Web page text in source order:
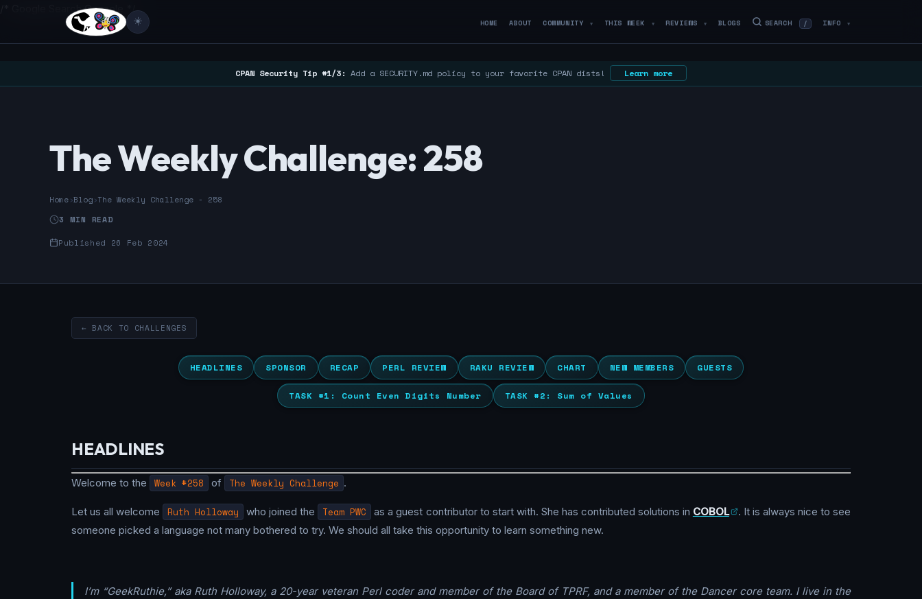
/* Google Search Console */
☀️ HOME ABOUT COMMUNITY ▼ THIS WEEK ▼ REVIEWS ▼ BLOGS SEARCH / INFO ▼
CPAN Security Tip #1/3: Add a SECURITY.md policy to your favorite CPAN dists! Learn more
The Weekly Challenge: 258
Home›Blog›The Weekly Challenge - 258
3 MIN READ
Published 26 Feb 2024
← BACK TO CHALLENGES
HEADLINES SPONSOR RECAP PERL REVIEW RAKU REVIEW CHART NEW MEMBERS GUESTS
TASK #1: Count Even Digits Number TASK #2: Sum of Values
HEADLINES
Welcome to the Week #258 of The Weekly Challenge .
Let us all welcome Ruth Holloway who joined the Team PWC as a guest contributor to start with. She has contributed solutions in COBOL
. It is always nice to see
someone picked a language not many bothered to try. We should all take this opportunity to learn something new.
I’m “GeekRuthie,” aka Ruth Holloway, a 20-year veteran Perl coder and member of the Board of TPRF, and a member of the Dancer core team. I live in the